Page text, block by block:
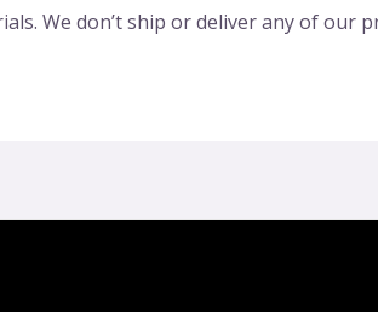
We don’t ship or deliver any of our